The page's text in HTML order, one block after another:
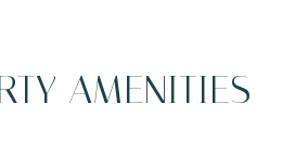
AMENITIES